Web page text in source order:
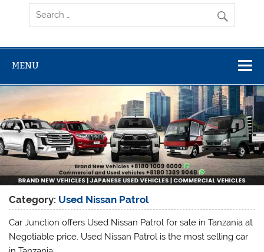
MENU
Category: Used Nissan Patrol
Car Junction offers Used Nissan Patrol for sale in Tanzania at
Negotiable price. Used Nissan Patrol is the most selling car